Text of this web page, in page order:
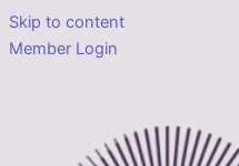
Skip to content
Member Login